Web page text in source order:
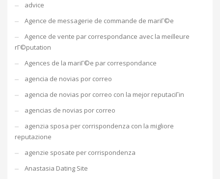
advice
Agence de messagerie de commande de mariГ©e
Agence de vente par correspondance avec la meilleure
rГ©putation
Agences de la mariГ©e par correspondance
agencia de novias por correo
agencia de novias por correo con la mejor reputaciГіn
agencias de novias por correo
agenzia sposa per corrispondenza con la migliore
reputazione
agenzie sposate per corrispondenza
Anastasia Dating Site